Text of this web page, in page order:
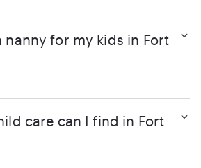
nanny for my kids in Fort
care can I find in Fort